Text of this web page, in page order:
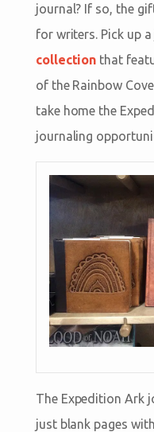
journal? If so, the
for writers. Pick up
collection that
of the Rainbow
take home the
journaling
The Expedition Ark
just blank pages